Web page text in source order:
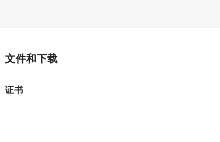
embryonic organ development
common bile duct development
cellular response to leukemia inhibitory factor
文件和下载
证书